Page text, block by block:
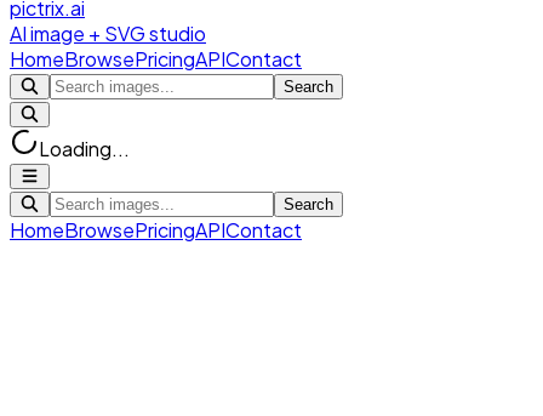
pictrix.ai
AI image + SVG studio
HomeBrowsePricingAPIContact
Search
Loading...
Search
HomeBrowsePricingAPIContact